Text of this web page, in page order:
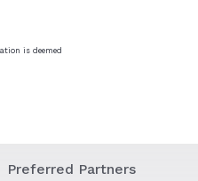
is deemed
Preferred Partners